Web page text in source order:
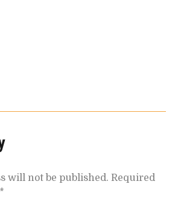
will not be published. Required
*